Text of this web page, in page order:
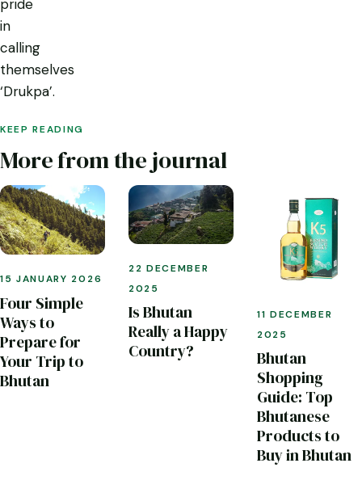
pride
in
calling
themselves
‘Drukpa’.
KEEP READING
More from the journal
15 JANUARY 2026
Four Simple
Ways to
Prepare for
Your Trip to
Bhutan
22 DECEMBER
2025
Is Bhutan
Really a Happy
Country?
11 DECEMBER
2025
Bhutan
Shopping
Guide: Top
Bhutanese
Products to
Buy in Bhutan